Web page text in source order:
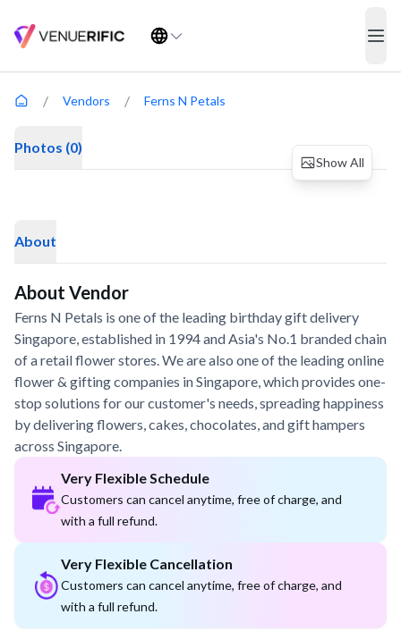
Venues
Vendors
How It Works
FAQ
Terms & ConditionsPrivacy PolicySitemap
/ Vendors / Ferns N Petals
Photos (0)
Show All
About
About Vendor
Ferns N Petals is one of the leading birthday gift delivery
Singapore, established in 1994 and Asia's No.1 branded chain
of a retail flower stores. We are also one of the leading online
flower & gifting companies in Singapore, which provides one-
stop solutions for our customer's needs, spreading happiness
by delivering flowers, cakes, chocolates, and gift hampers
across Singapore.
Very Flexible Schedule
Customers can cancel anytime, free of charge, and
with a full refund.
Very Flexible Cancellation
Customers can cancel anytime, free of charge, and
with a full refund.